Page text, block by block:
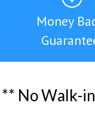
Money
** NoWalk-in